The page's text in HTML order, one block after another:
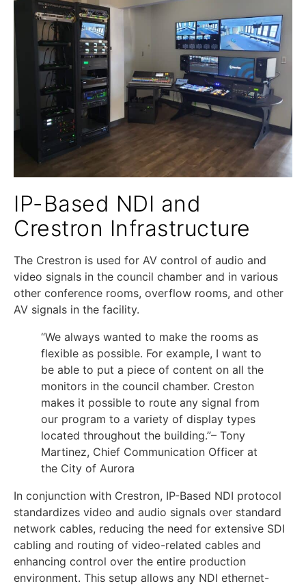
IP-Based NDI and
Crestron Infrastructure
The Crestron is used for AV control of audio and
video signals in the council chamber and in various
other conference rooms, overflow rooms, and other
AV signals in the facility.
“We always wanted to make the rooms as
flexible as possible. For example, I want to
be able to put a piece of content on all the
monitors in the council chamber. Creston
makes it possible to route any signal from
our program to a variety of display types
located throughout the building.”– Tony
Martinez, Chief Communication Officer at
the City of Aurora
In conjunction with Crestron, IP-Based NDI protocol
standardizes video and audio signals over standard
network cables, reducing the need for extensive SDI
cabling and routing of video-related cables and
enhancing control over the entire production
environment. This setup allows any NDI ethernet-